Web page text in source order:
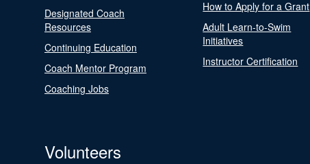
Designated Coach
Resources
Continuing Education
Coach Mentor Program
Coaching Jobs
How to Apply for a Grant
Adult Learn-to-Swim
Initiatives
Instructor Certification
Volunteers